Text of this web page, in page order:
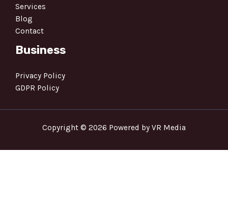
Services
Blog
Contact
Business
Privacy Policy
GDPR Policy
Copyright © 2026 Powered by VR Media